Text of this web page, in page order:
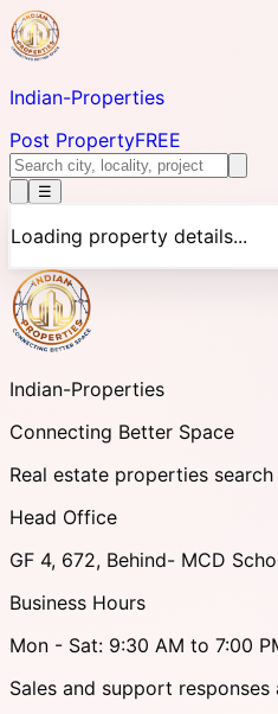
Indian-Properties
Post PropertyFREE
☰
Loading property details...
Indian-Properties
Connecting Better Space
Real estate properties
Head Office
GF 4, 672, Behind- MCD
Business Hours
Mon - Sat: 9:30 AM to 7:00
Sales and support